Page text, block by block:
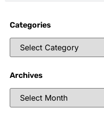
Categories
Archives